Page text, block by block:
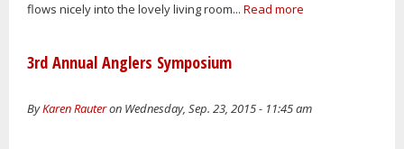
flows nicely into the lovely living room... Read more
3rd Annual Anglers Symposium
ByKaren Rauteron Wednesday, Sep. 23, 2015 - 11:45 am